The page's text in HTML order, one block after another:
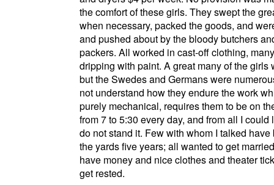
the comfort of these girls. They swept the
when necessary, packed the goods, and
and pushed about by the bloody butchers
packers. All worked in cast-off clothing,
dripping with paint. A great many of the girls
but the Swedes and Germans were
not understand how they endure the work
purely mechanical, requires them to be on
from 7 to 5:30 every day, and from all I could
do not stand it. Few with whom I talked have
the yards five years; all wanted to get
have money and nice clothes and theater
get rested.